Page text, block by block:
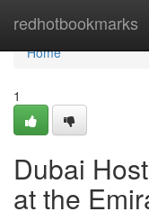
redhotbookmarks
Home
Home
1
Dubai
at the